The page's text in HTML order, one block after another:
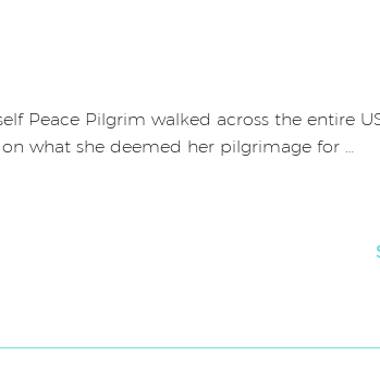
Peace Pilgrim walked across the entire
what she deemed her pilgrimage for …